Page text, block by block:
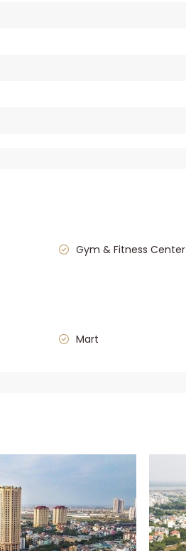
Gym & Fitness Center
Mart